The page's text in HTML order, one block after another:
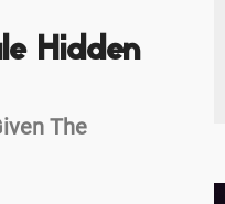
Hidden
The